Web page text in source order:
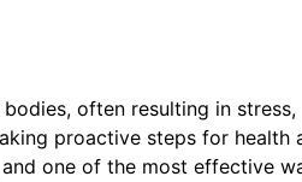
often resulting in stress,
proactive steps for health
one of the most effective